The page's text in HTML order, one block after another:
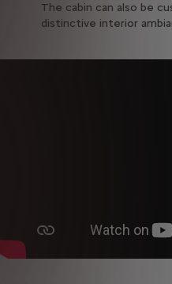
The cabin can also be
distinctive interior